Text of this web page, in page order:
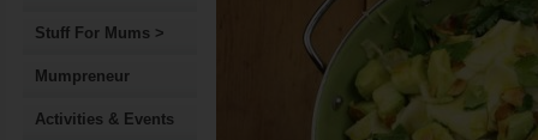
Stuff For Mums >
Mumpreneur
Activities & Events